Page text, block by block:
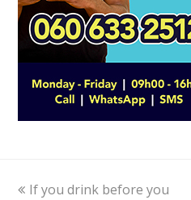
previous
If you drink before you